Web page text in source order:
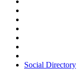
Social Directory